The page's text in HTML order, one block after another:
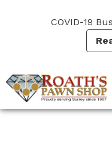
COVID-19
(Company
Roath's